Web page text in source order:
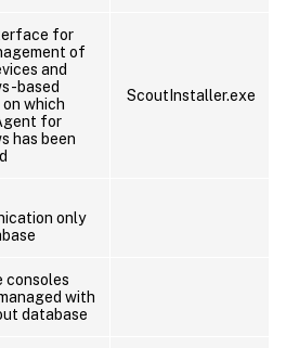
for
of
and
based
which
for
has been
ScoutInstaller.exe
only
consoles
with
database